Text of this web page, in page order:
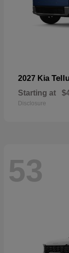
2027 Kia
Starting at
Disclosure
53